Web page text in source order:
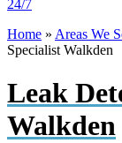
24/7
Home » Areas We
Specialist Walkden
Leak
Walkden